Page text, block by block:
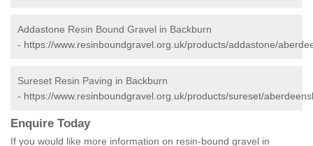
Addastone Resin Bound Gravel in Backburn
- https://www.resinboundgravel.org.uk/products/addastone/
Sureset Resin Paving in Backburn
- https://www.resinboundgravel.org.uk/products/sureset/
Enquire Today
If you would like more information on resin-bound gravel in